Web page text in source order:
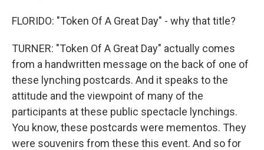
FLORIDO: "Token Of A Great Day" - why that title?
TURNER: "Token Of A Great Day" actually comes
from a handwritten message on the back of one of
these lynching postcards. And it speaks to the
attitude and the viewpoint of many of the
participants at these public spectacle lynchings.
You know, these postcards were mementos. They
were souvenirs from these this event. And so for